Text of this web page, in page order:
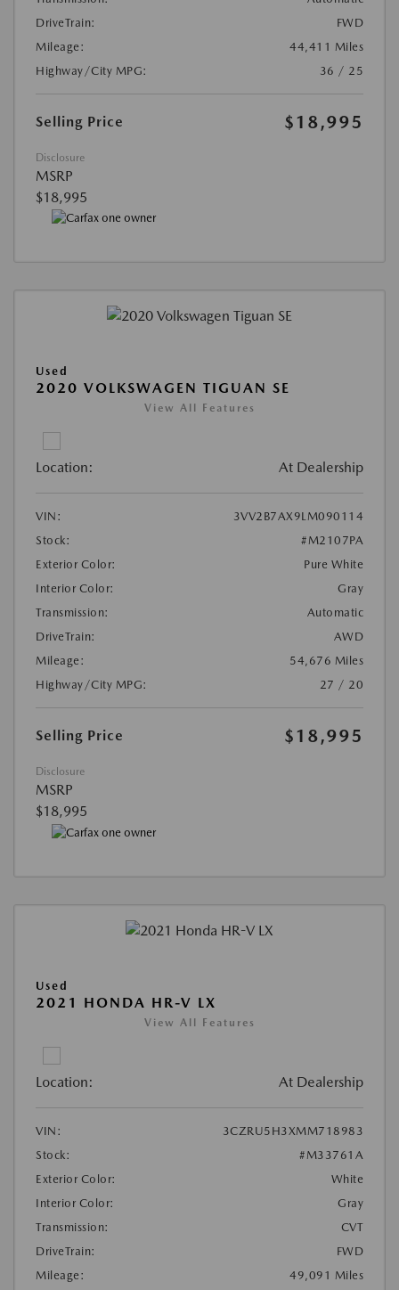
DriveTrain:
FWD
Mileage:
44,411 Miles
Highway/City MPG:
36 / 25
Selling Price $18,995
Disclosure
MSRP
$18,995
Used
2020 VOLKSWAGEN TIGUAN SE
View All Features
Location: At Dealership
VIN:
3VV2B7AX9LM090114
Stock:
#M2107PA
Exterior Color:
Pure White
Interior Color:
Gray
Transmission:
Automatic
DriveTrain:
AWD
Mileage:
54,676 Miles
Highway/City MPG:
27 / 20
Selling Price $18,995
Disclosure
MSRP
$18,995
Used
2021 HONDA HR-V LX
View All Features
Location: At Dealership
VIN:
3CZRU5H3XMM718983
Stock:
#M33761A
Exterior Color:
White
Interior Color:
Gray
Transmission:
CVT
DriveTrain:
FWD
Mileage:
49,091 Miles